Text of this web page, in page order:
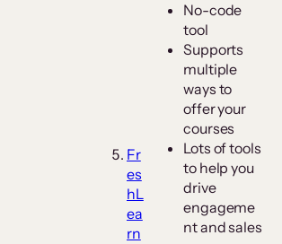
Fr
es
hL
ea
rn
No-code
tool
Supports
multiple
ways to
offer your
courses
Lots of tools
to help you
drive
engageme
nt and sales